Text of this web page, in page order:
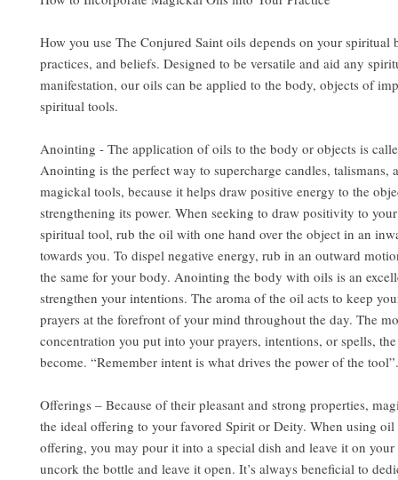
How you use The Conjured Saint oils depends on your spiritual
practices, and beliefs. Designed to be versatile and aid any
manifestation, our oils can be applied to the body, objects of
spiritual tools.
Anointing - The application of oils to the body or objects is
Anointing is the perfect way to supercharge candles, talismans,
magickal tools, because it helps draw positive energy to the
strengthening its power. When seeking to draw positivity to
spiritual tool, rub the oil with one hand over the object in an
towards you. To dispel negative energy, rub in an outward
the same for your body. Anointing the body with oils is an
strengthen your intentions. The aroma of the oil acts to keep
prayers at the forefront of your mind throughout the day. The
concentration you put into your prayers, intentions, or spells,
become. “Remember intent is what drives the power of the tool”.
Offerings – Because of their pleasant and strong properties,
the ideal offering to your favored Spirit or Deity. When using oil
offering, you may pour it into a special dish and leave it on
uncork the bottle and leave it open. It’s always beneficial to